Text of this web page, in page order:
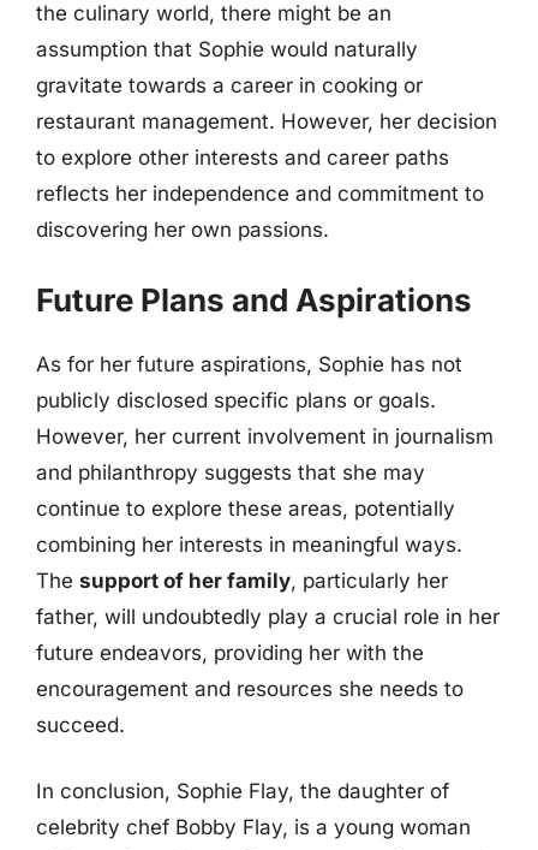
the culinary world, there might be an
assumption that Sophie would naturally
gravitate towards a career in cooking or
restaurant management. However, her decision
to explore other interests and career paths
reflects her independence and commitment to
discovering her own passions.
Future Plans and Aspirations
As for her future aspirations, Sophie has not
publicly disclosed specific plans or goals.
However, her current involvement in journalism
and philanthropy suggests that she may
continue to explore these areas, potentially
combining her interests in meaningful ways.
The support of her family, particularly her
father, will undoubtedly play a crucial role in her
future endeavors, providing her with the
encouragement and resources she needs to
succeed.
In conclusion, Sophie Flay, the daughter of
celebrity chef Bobby Flay, is a young woman